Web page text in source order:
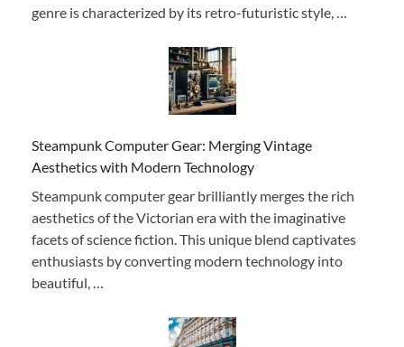
genre is characterized by its retro-futuristic style, …
Steampunk Computer Gear: Merging Vintage
Aesthetics with Modern Technology
Steampunk computer gear brilliantly merges the rich
aesthetics of the Victorian era with the imaginative
facets of science fiction. This unique blend captivates
enthusiasts by converting modern technology into
beautiful, …